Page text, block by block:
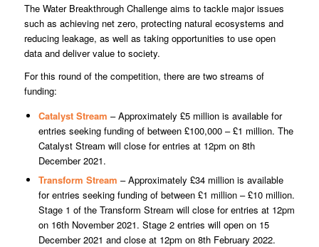
The Water Breakthrough Challenge aims to tackle major issues
such as achieving net zero, protecting natural ecosystems and
reducing leakage, as well as taking opportunities to use open
data and deliver value to society.
For this round of the competition, there are two streams of
funding:
Catalyst Stream – Approximately £5 million is available for
entries seeking funding of between £100,000 – £1 million. The
Catalyst Stream will close for entries at 12pm on 8th
December 2021.
Transform Stream – Approximately £34 million is available
for entries seeking funding of between £1 million – £10 million.
Stage 1 of the Transform Stream will close for entries at 12pm
on 16th November 2021. Stage 2 entries will open on 15
December 2021 and close at 12pm on 8th February 2022.